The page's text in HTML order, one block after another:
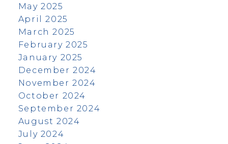
May 2025
April 2025
March 2025
February 2025
January 2025
December 2024
November 2024
October 2024
September 2024
August 2024
July 2024